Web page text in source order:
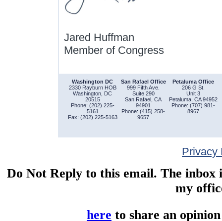
Jared Huffman
Member of Congress
Washington DC
2330 Rayburn HOB
Washington, DC
20515
Phone: (202) 225-
5161
Fax: (202) 225-5163
San Rafael Office
999 Fifth Ave.
Suite 290
San Rafael, CA
94901
Phone: (415) 258-
9657
Petaluma Office
206 G St.
Unit 3
Petaluma, CA 94952
Phone: (707) 981-
8967
Privacy
Do Not Reply to this email. The
my
here to share an